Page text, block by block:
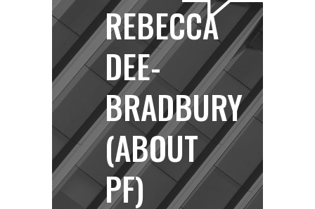
REBECCA
DEE-
BRADBURY
(ABOUT
PF)